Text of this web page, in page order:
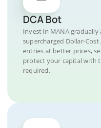
DCA Bot
Invest in MANA
supercharged Dollar-
entries at better prices,
protect your capital with
required.